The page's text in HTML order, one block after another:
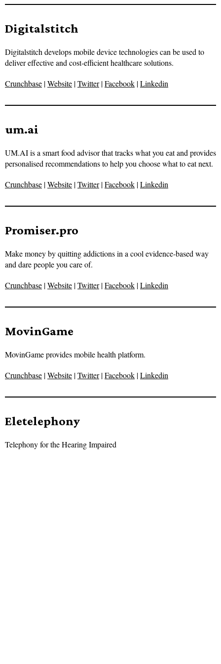
Digitalstitch
Digitalstitch develops mobile device technologies can be used to
deliver effective and cost-efficient healthcare solutions.
Crunchbase |Website |Twitter|Facebook |Linkedin
um.ai
UM.AI is a smart food advisor that tracks what you eat and provides
personalised recommendations to help you choose what to eat next.
Crunchbase |Website |Twitter|Facebook |Linkedin
Promiser.pro
Make money by quitting addictions in a cool evidence-based way
and dare people you care of.
Crunchbase |Website |Twitter|Facebook |Linkedin
MovinGame
MovinGame provides mobile health platform.
Crunchbase |Website |Twitter|Facebook |Linkedin
Eletelephony
Telephony for the Hearing Impaired